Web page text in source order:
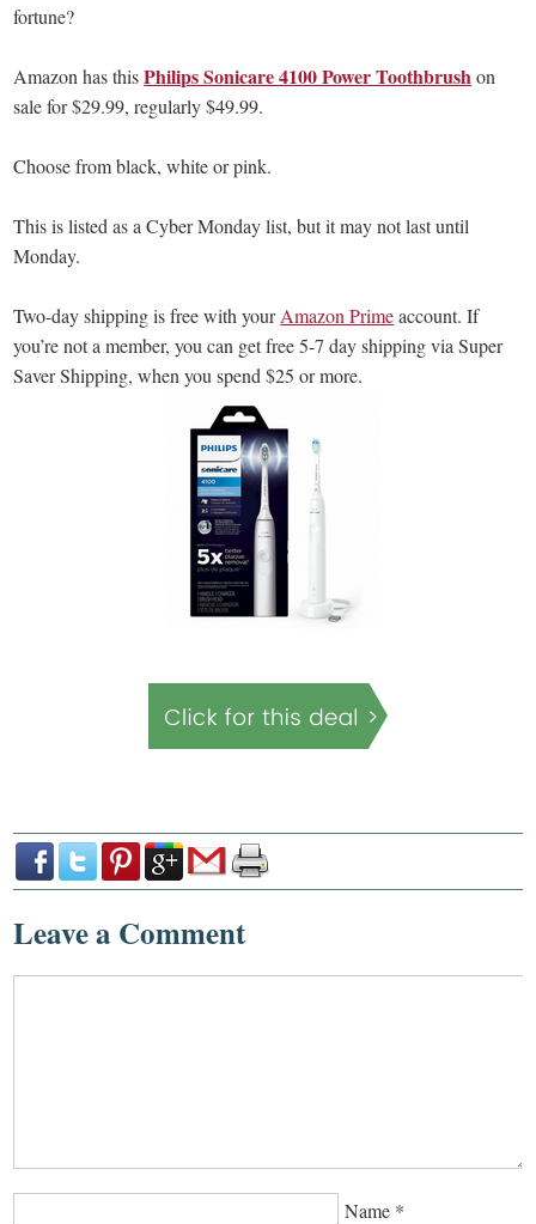
fortune?
Amazon has thisPhilips Sonicare 4100 Power Toothbrushon
sale for $29.99, regularly $49.99.
Choose from black, white or pink.
This is listed as a Cyber Monday list, but it may not last until
Monday.
Two-day shipping is free with yourAmazon Primeaccount. If
you’re not a member, you can get free 5-7 day shipping via Super
Saver Shipping, when you spend $25 or more.
Leave a Comment
Name *